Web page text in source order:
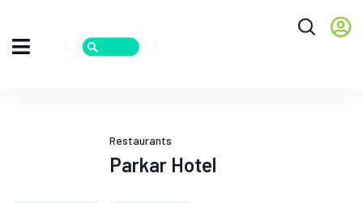
Restaurants
Parkar Hotel